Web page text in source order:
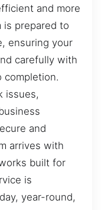
and more
is prepared to
ensuring your
carefully with
completion.
issues,
and
arrives with
built for
is
year-round,